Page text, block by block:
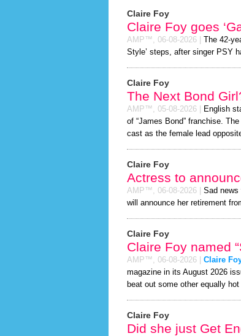
Claire Foy
Claire Foy goes
AMP™, 06-08-2026
The 42-
Style’ steps, after singer PSY
Claire Foy
The Next Bond
AMP™, 05-08-2026
English
of “James Bond” franchise.
cast as the female lead
Claire Foy
Actress to
AMP™, 06-08-2026 Sad news
will announce her retirement
Claire Foy
Claire Foy named
AMP™, 06-08-2026 Claire
magazine in its August 2026
beat out some other equally
Claire Foy
Did she just Get